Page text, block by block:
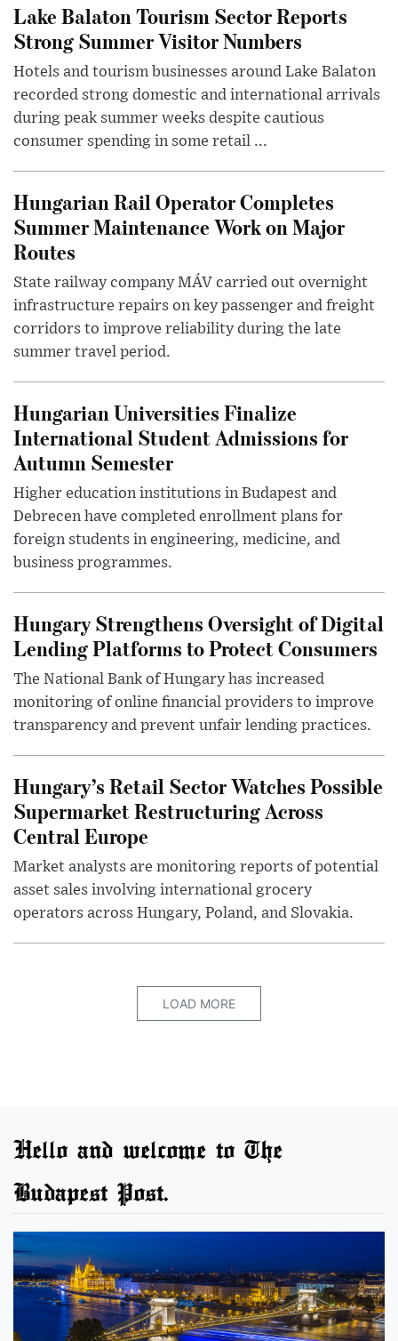
Lake Balaton Tourism Sector Reports
Strong Summer Visitor Numbers
Hotels and tourism businesses around Lake Balaton
recorded strong domestic and international arrivals
during peak summer weeks despite cautious
consumer spending in some retail ...
Hungarian Rail Operator Completes
Summer Maintenance Work on Major
Routes
State railway company MÁV carried out overnight
infrastructure repairs on key passenger and freight
corridors to improve reliability during the late
summer travel period.
Hungarian Universities Finalize
International Student Admissions for
Autumn Semester
Higher education institutions in Budapest and
Debrecen have completed enrollment plans for
foreign students in engineering, medicine, and
business programmes.
Hungary Strengthens Oversight of Digital
Lending Platforms to Protect Consumers
The National Bank of Hungary has increased
monitoring of online financial providers to improve
transparency and prevent unfair lending practices.
Hungary’s Retail Sector Watches Possible
Supermarket Restructuring Across
Central Europe
Market analysts are monitoring reports of potential
asset sales involving international grocery
operators across Hungary, Poland, and Slovakia.
LOAD MORE
Hello and welcome to The
Budapest Post.